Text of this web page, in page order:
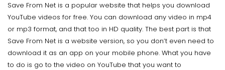
Save From Net is a popular website that helps you download
YouTube videos for free. You can download any video in mp4
or mp3 format, and that too in HD quality. The best part is that
Save From Net is a website version, so you don’t even need to
download it as an app on your mobile phone. What you have
to do is go to the video on YouTube that you want to